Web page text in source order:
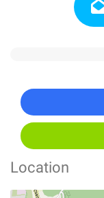
Location